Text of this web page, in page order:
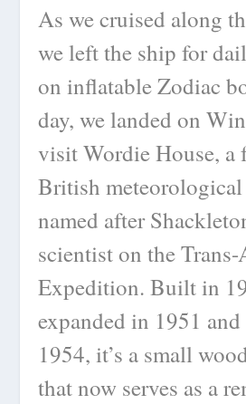
As we cruised along
we left the ship for
on inflatable Zodiac
day, we landed on
visit Wordie House, a
British
named after
scientist on the
Expedition. Built in
expanded in 1951
1954, it’s a small
that now serves as a